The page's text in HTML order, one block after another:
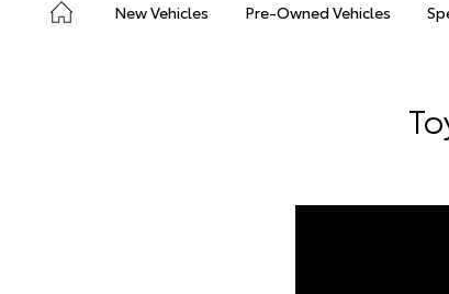
New Vehicles Pre-Owned Vehicles